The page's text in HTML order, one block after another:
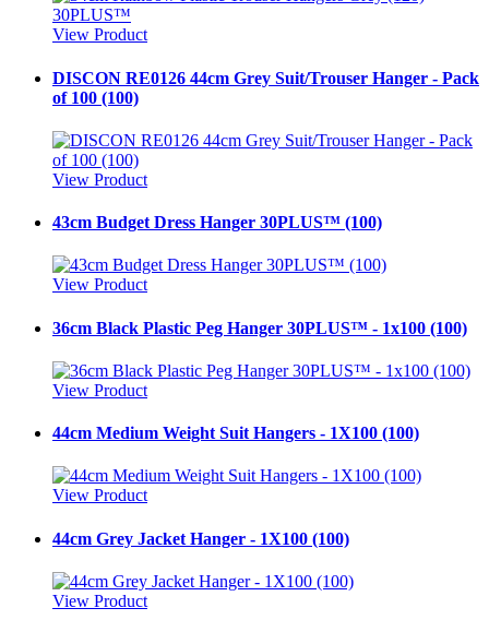
View Product
DISCON RE0126 44cm Grey Suit/Trouser Hanger - Pack
of 100 (100)
View Product
43cm Budget Dress Hanger 30PLUS™ (100)
View Product
36cm Black Plastic Peg Hanger 30PLUS™ - 1x100 (100)
View Product
44cm Medium Weight Suit Hangers - 1X100 (100)
View Product
44cm Grey Jacket Hanger - 1X100 (100)
View Product